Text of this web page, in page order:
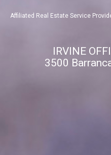
Affiliated Real Estate Service
IRVINE
3500